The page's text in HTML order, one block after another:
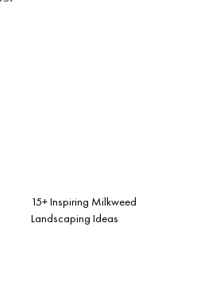
15+ Inspiring Milkweed
Landscaping Ideas